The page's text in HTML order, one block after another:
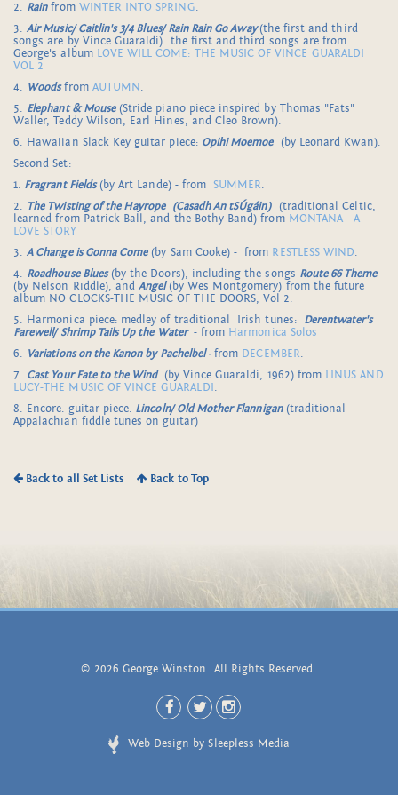
2. Rain from WINTER INTO SPRING.
3.Air Music/ Caitlin's 3/4 Blues/ Rain Rain Go Away(the first and third
songs are by Vince Guaraldi) the first and third songs are from
George's album LOVE WILL COME: THE MUSIC OF VINCE GUARALDI
VOL 2
4. Woodsfrom AUTUMN .
5. Elephant & Mouse(Stride piano piece inspired by Thomas "Fats"
Waller, Teddy Wilson, Earl Hines, and Cleo Brown).
6. Hawaiian Slack Key guitar piece: Opihi Moemoe(by Leonard Kwan).
Second Set:
1. Fragrant Fields(by Art Lande) - fromSUMMER.
2. The Twisting of the Hayrope (Casadh An tSÚgáin) (traditional Celtic,
learned from Patrick Ball, and the Bothy Band) from MONTANA - A
LOVE STORY
3.A Change is Gonna Come(by Sam Cooke) - from RESTLESS WIND.
4. Roadhouse Blues(by the Doors), including the songs Route 66 Theme
(by Nelson Riddle), andAngel (by Wes Montgomery) from the future
album NO CLOCKS-THE MUSIC OF THE DOORS, Vol 2.
5. Harmonica piece: medley of traditional Irish tunes: Derentwater's
Farewell/ Shrimp Tails Up the Water - from Harmonica Solos
6. Variations on the Kanon by Pachelbel-from DECEMBER.
7. Cast Your Fate to the Wind (by Vince Guaraldi, 1962) from LINUS AND
LUCY-THE MUSIC OF VINCE GUARALDI .
8. Encore: guitar piece: Lincoln/ Old Mother Flannigan(traditional
Appalachian fiddle tunes on guitar)
Back to all Set Lists Back to Top
© 2026 George Winston. All Rights Reserved.
Web Design by Sleepless Media